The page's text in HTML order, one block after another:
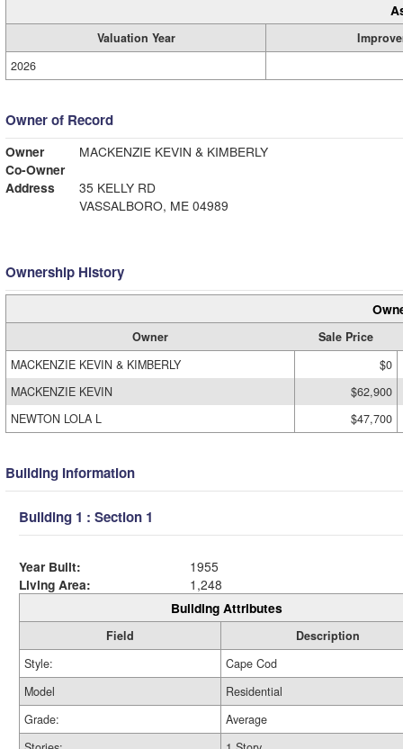
Valuation Year
2026
Owner of Record
Owner
MACKENZIE KEVIN & KIMBERLY
Co-Owner
Address
35 KELLY RD
VASSALBORO, ME 04989
Ownership History
Owner
Sale Price
MACKENZIE KEVIN & KIMBERLY
$0
MACKENZIE KEVIN
$62,900
NEWTON LOLA L
$47,700
Building Information
Building 1 : Section 1
Year Built:
1955
Living Area:
1,248
Building Attributes
Field
Description
Style:
Cape Cod
Model
Residential
Grade:
Average